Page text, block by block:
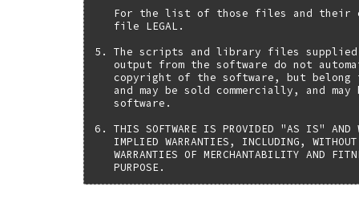
For the list of those files and their
   file LEGAL.
5. The scripts and library files
output from the software do not
copyright of the software, but
and may be sold commercially, and may
   software.
6. THIS SOFTWARE IS PROVIDED "AS IS" AND
IMPLIED WARRANTIES, INCLUDING,
WARRANTIES OF MERCHANTABILITY AND
   PURPOSE.